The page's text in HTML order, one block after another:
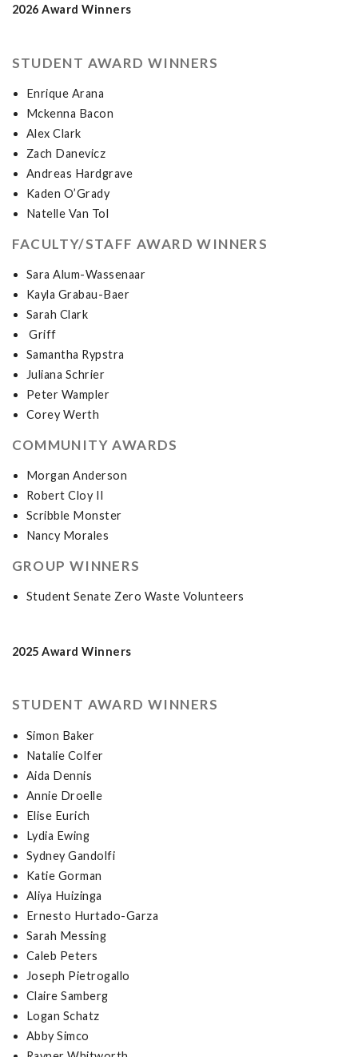
2026 Award Winners
STUDENT AWARD WINNERS
Enrique Arana
Mckenna Bacon
Alex Clark
Zach Danevicz
Andreas Hardgrave
Kaden O’Grady
Natelle Van Tol
FACULTY/STAFF AWARD WINNERS
Sara Alum-Wassenaar
Kayla Grabau-Baer
Sarah Clark
Griff
Samantha Rypstra
Juliana Schrier
Peter Wampler
Corey Werth
COMMUNITY AWARDS
Morgan Anderson
Robert Cloy II
Scribble Monster
Nancy Morales
GROUP WINNERS
Student Senate Zero Waste Volunteers
2025 Award Winners
STUDENT AWARD WINNERS
Simon Baker
Natalie Colfer
Aida Dennis
Annie Droelle
Elise Eurich
Lydia Ewing
Sydney Gandolfi
Katie Gorman
Aliya Huizinga
Ernesto Hurtado-Garza
Sarah Messing
Caleb Peters
Joseph Pietrogallo
Claire Samberg
Logan Schatz
Abby Simco